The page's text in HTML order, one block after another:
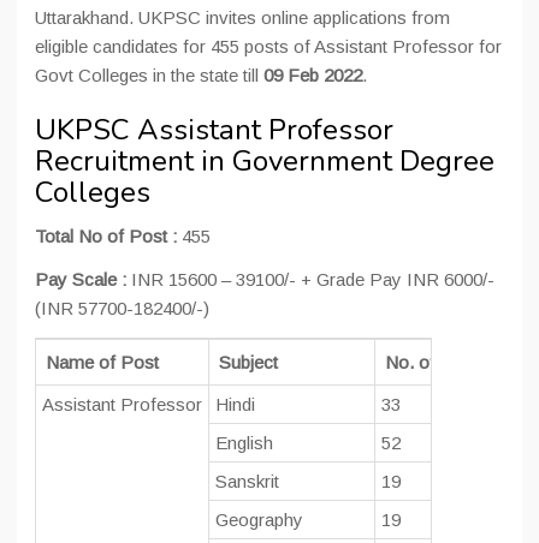
Uttarakhand. UKPSC invites online applications from
eligible candidates for 455 posts of Assistant Professor for
Govt Colleges in the state till 09 Feb 2022.
UKPSC Assistant Professor
Recruitment in Government Degree
Colleges
Total No of Post : 455
Pay Scale : INR 15600 – 39100/- + Grade Pay INR 6000/-
(INR 57700-182400/-)
Name of Post Subject No. of Post
Assistant Professor Hindi 33
English
52
Sanskrit
19
Geography
19